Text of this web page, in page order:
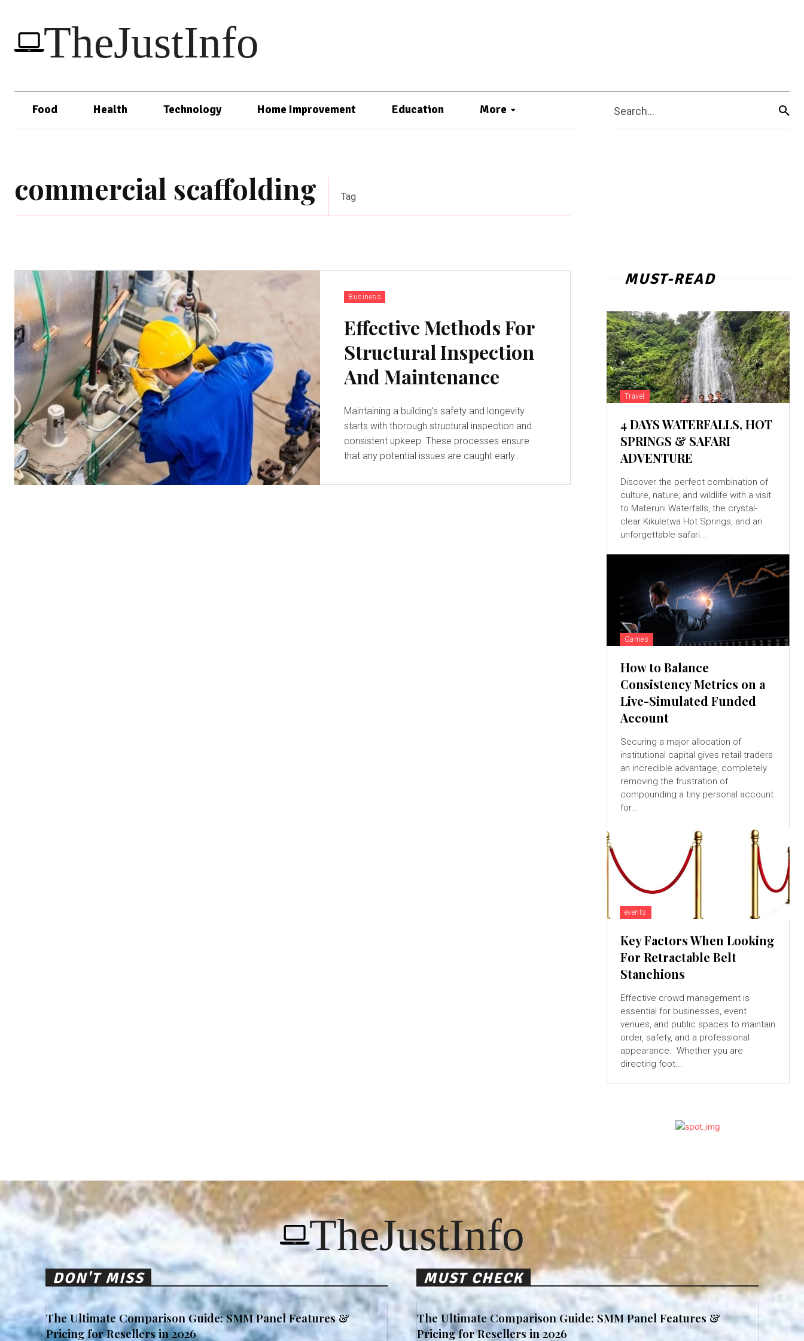
TheJustInfo
Food Health Technology Home Improvement Education More Search...
commercial scaffolding Tag
Business
Effective Methods For
Structural Inspection
And Maintenance
Maintaining a building’s safety and longevity
starts with thorough structural inspection and
consistent upkeep. These processes ensure
that any potential issues are caught early...
MUST-READ
Travel
4 DAYS WATERFALLS, HOT
SPRINGS & SAFARI
ADVENTURE
Discover the perfect combination of
culture, nature, and wildlife with a visit
to Materuni Waterfalls, the crystal-
clear Kikuletwa Hot Springs, and an
unforgettable safari...
Games
How to Balance
Consistency Metrics on a
Live-Simulated Funded
Account
Securing a major allocation of
institutional capital gives retail traders
an incredible advantage, completely
removing the frustration of
compounding a tiny personal account
for...
events
Key Factors When Looking
For Retractable Belt
Stanchions
Effective crowd management is
essential for businesses, event
venues, and public spaces to maintain
order, safety, and a professional
appearance. Whether you are
directing foot...
TheJustInfo
DON'T MISS
The Ultimate Comparison Guide: SMM Panel Features &
Pricing for Resellers in 2026
MUST CHECK
The Ultimate Comparison Guide: SMM Panel Features &
Pricing for Resellers in 2026